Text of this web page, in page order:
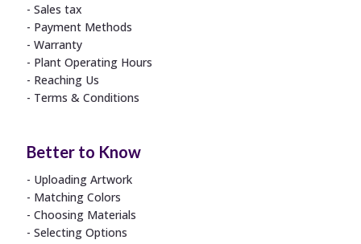
Sales tax
Payment Methods
Warranty
Plant Operating Hours
Reaching Us
Terms & Conditions
Better to Know
Uploading Artwork
Matching Colors
Choosing Materials
Selecting Options